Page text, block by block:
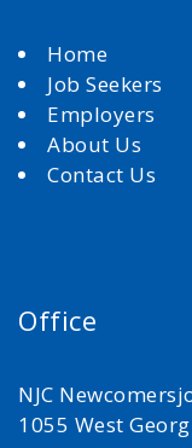
Home
Job Seekers
Employers
About Us
Contact Us
Office
NJC
1055 West